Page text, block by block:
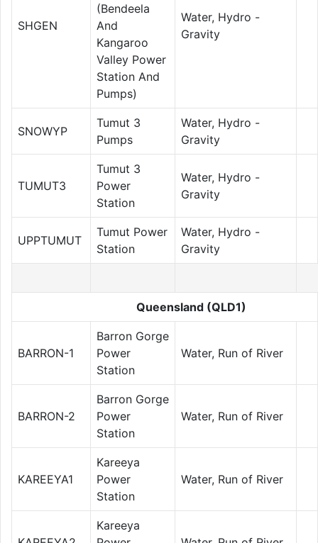
SHGEN
(Bendeela
And
Kangaroo
Valley Power
Station And
Pumps)
Water, Hydro -
Gravity
SNOWYP
Tumut 3
Pumps
Water, Hydro -
Gravity
TUMUT3
Tumut 3
Power
Station
Water, Hydro -
Gravity
UPPTUMUT
Tumut Power
Station
Water, Hydro -
Gravity
Queensland (QLD1)
BARRON-1
Barron Gorge
Power
Station
Water, Run of River
BARRON-2
Barron Gorge
Power
Station
Water, Run of River
KAREEYA1
Kareeya
Power
Station
Water, Run of River
Kareeya